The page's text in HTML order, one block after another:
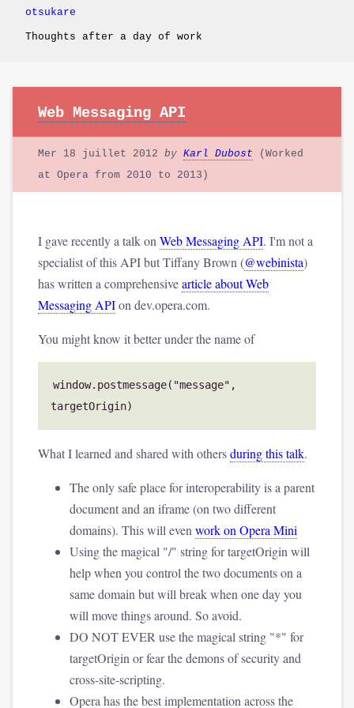
otsukare
Thoughts after a day of work
Web Messaging API
Mer 18 juillet 2012 by Karl Dubost (Worked
at Opera from 2010 to 2013)
I gave recently a talk on Web Messaging API. I'm not a
specialist of this API but Tiffany Brown (@webinista)
has written a comprehensivearticle about Web
Messaging APIon dev.opera.com.
You might know it better under the name of
window.postmessage("message",
What I learned and shared with othersduring this talk.
The only safe place for interoperability is a parent
document and an iframe (on two different
domains). This will even work on Opera Mini
Using the magical "/" string for targetOrigin will
help when you control the two documents on a
same domain but will break when one day you
will move things around. So avoid.
DO NOT EVER use the magical string "*" for
targetOrigin or fear the demons of security and
cross-site-scripting.
Opera has the best implementation across the